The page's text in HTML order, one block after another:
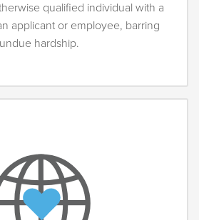
qualified individual with a
applicant or employee, barring
undue hardship.